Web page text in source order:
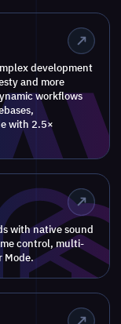
development
and more
workflows
with 2.5×
with native sound
control, multi-
Mode.